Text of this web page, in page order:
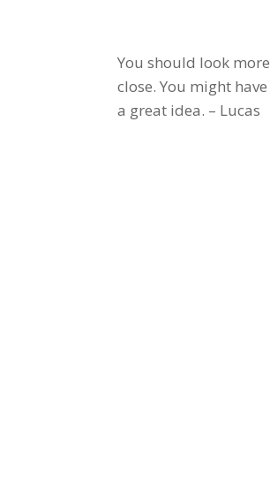
You should look more
close. You might have
a great idea. – Lucas